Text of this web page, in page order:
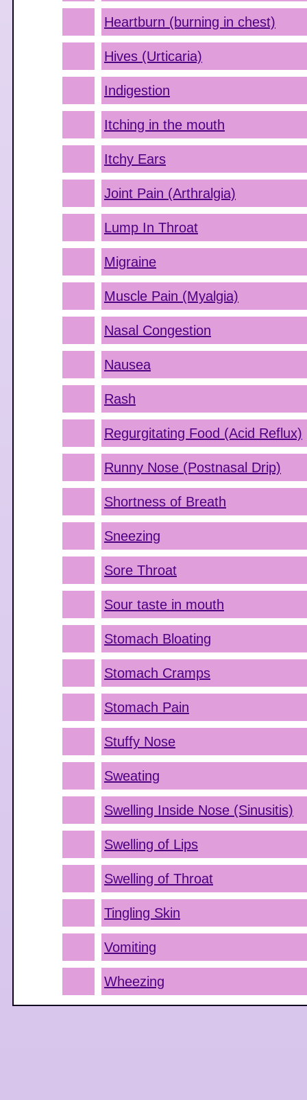
Heartburn (burning in chest)
Hives (Urticaria)
Indigestion
Itching in the mouth
Itchy Ears
Joint Pain (Arthralgia)
Lump In Throat
Migraine
Muscle Pain (Myalgia)
Nasal Congestion
Nausea
Rash
Regurgitating Food (Acid Reflux)
Runny Nose (Postnasal Drip)
Shortness of Breath
Sneezing
Sore Throat
Sour taste in mouth
Stomach Bloating
Stomach Cramps
Stomach Pain
Stuffy Nose
Sweating
Swelling Inside Nose (Sinusitis)
Swelling of Lips
Swelling of Throat
Tingling Skin
Vomiting
Wheezing